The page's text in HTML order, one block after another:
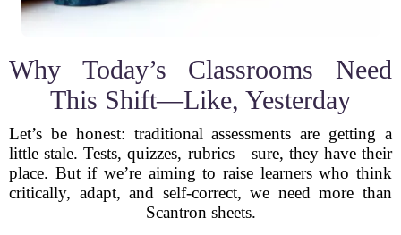
Why Today’s Classrooms Need
This Shift—Like, Yesterday
Let’s be honest: traditional assessments are getting a
little stale. Tests, quizzes, rubrics—sure, they have their
place. But if we’re aiming to raise learners who think
critically, adapt, and self-correct, we need more than
Scantron sheets.